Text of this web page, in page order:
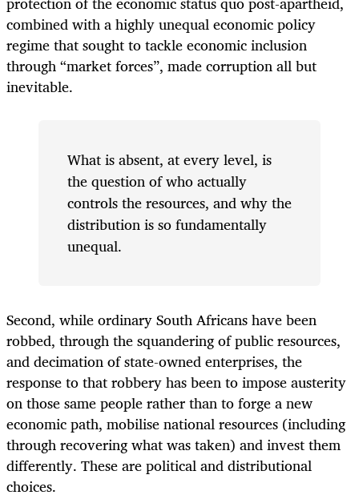
combined with a highly unequal economic policy
regime that sought to tackle economic inclusion
through “market forces”, made corruption all but
inevitable.
What is absent, at every level, is
the question of who actually
controls the resources, and why the
distribution is so fundamentally
unequal.
Second, while ordinary South Africans have been
robbed, through the squandering of public resources,
and decimation of state-owned enterprises, the
response to that robbery has been to impose austerity
on those same people rather than to forge a new
economic path, mobilise national resources (including
through recovering what was taken) and invest them
differently. These are political and distributional
choices.